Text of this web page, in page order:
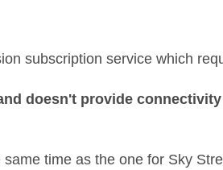
subscription service which
doesn't provide
time as the one for Sky